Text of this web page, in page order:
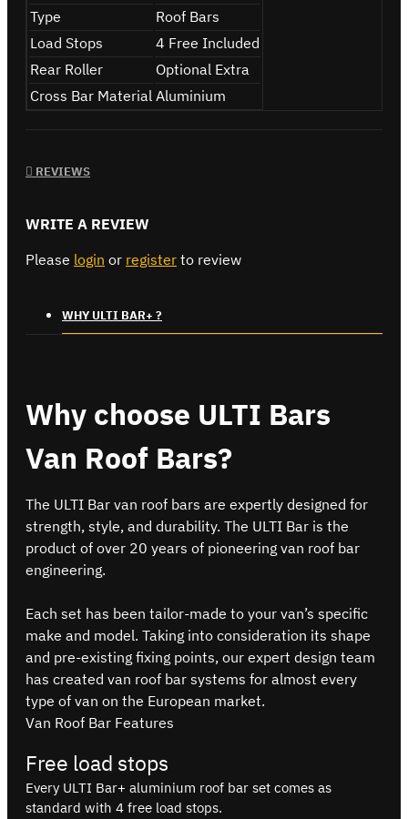
Type
Roof Bars
Load Stops
4 Free Included
Rear Roller
Optional Extra
Cross Bar Material Aluminium
REVIEWS
WRITE A REVIEW
Please login or register to review
WHY ULTI BAR+ ?
Why choose ULTI Bars
Van Roof Bars?
The ULTI Bar van roof bars are expertly designed for
strength, style, and durability. The ULTI Bar is the
product of over 20 years of pioneering van roof bar
engineering.
Each set has been tailor-made to your van’s specific
make and model. Taking into consideration its shape
and pre-existing fixing points, our expert design team
has created van roof bar systems for almost every
type of van on the European market.
Van Roof Bar Features
Free load stops
Every ULTI Bar+ aluminium roof bar set comes as
standard with 4 free load stops.